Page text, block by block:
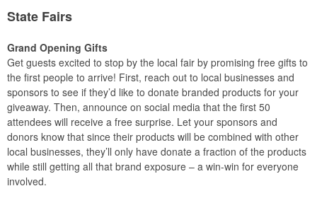
State Fairs
Grand Opening Gifts
Get guests excited to stop by the local fair by promising free gifts to
the first people to arrive! First, reach out to local businesses and
sponsors to see if they’d like to donate branded products for your
giveaway. Then, announce on social media that the first 50
attendees will receive a free surprise. Let your sponsors and
donors know that since their products will be combined with other
local businesses, they’ll only have donate a fraction of the products
while still getting all that brand exposure – a win-win for everyone
involved.